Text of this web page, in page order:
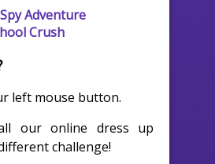
Adventure
Crush
left mouse button.
our online dress up
challenge!